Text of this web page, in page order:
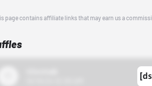
page contains affiliate links that may earn us a